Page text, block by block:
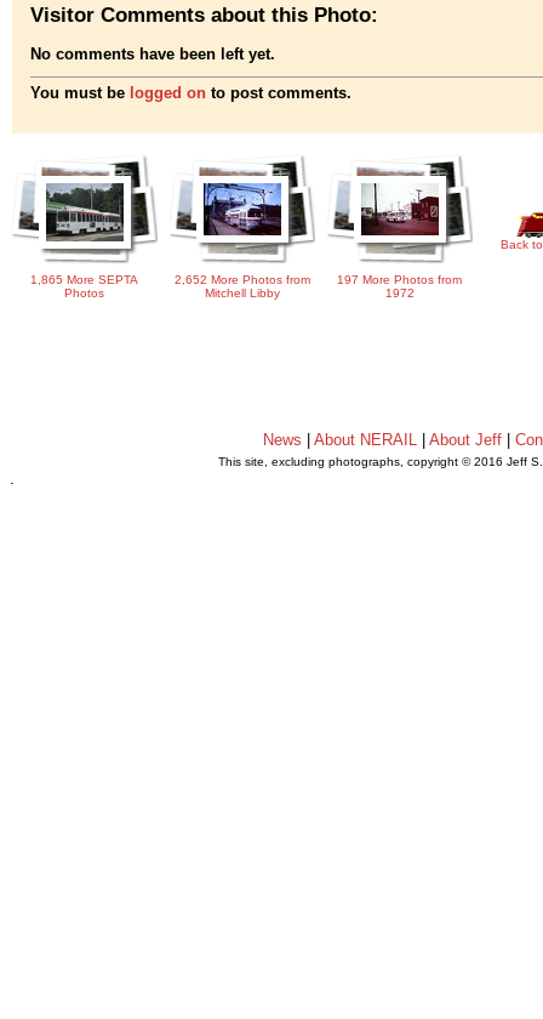
Visitor Comments about this Photo:
No comments have been left yet.
You must be logged on to post comments.
1,865 More SEPTA
Photos
2,652 More Photos from
Mitchell Libby
197 More Photos from
1972
Back
News |About NERAIL |About Jeff |
This site, excluding photographs, copyright © 2016 Jeff